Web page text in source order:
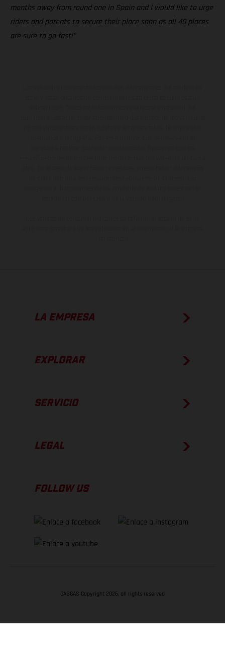
months away from round one in Spain and I would like to urge
riders and parents to secure their place soon as all 40 places
are sure to go fast!”
LA EMPRESA
EXPLORAR
SERVICIO
LEGAL
FOLLOW US
GASGAS Copyright 2026, all rights reserved